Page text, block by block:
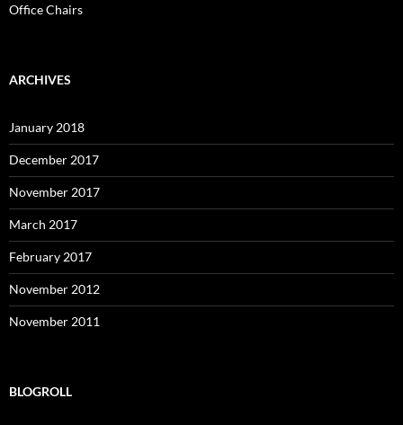
Office Chairs
ARCHIVES
January 2018
December 2017
November 2017
March 2017
February 2017
November 2012
November 2011
BLOGROLL